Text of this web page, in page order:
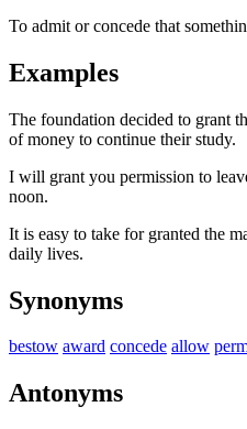
To admit or concede that
Examples
The foundation decided to grant
of money to continue their study.
I will grant you permission to
noon.
It is easy to take for granted the
daily lives.
Synonyms
bestow award concede allow
Antonyms